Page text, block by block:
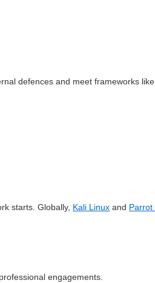
defences and meet frameworks
starts. Globally, Kali Linux and Parrot
engagements.